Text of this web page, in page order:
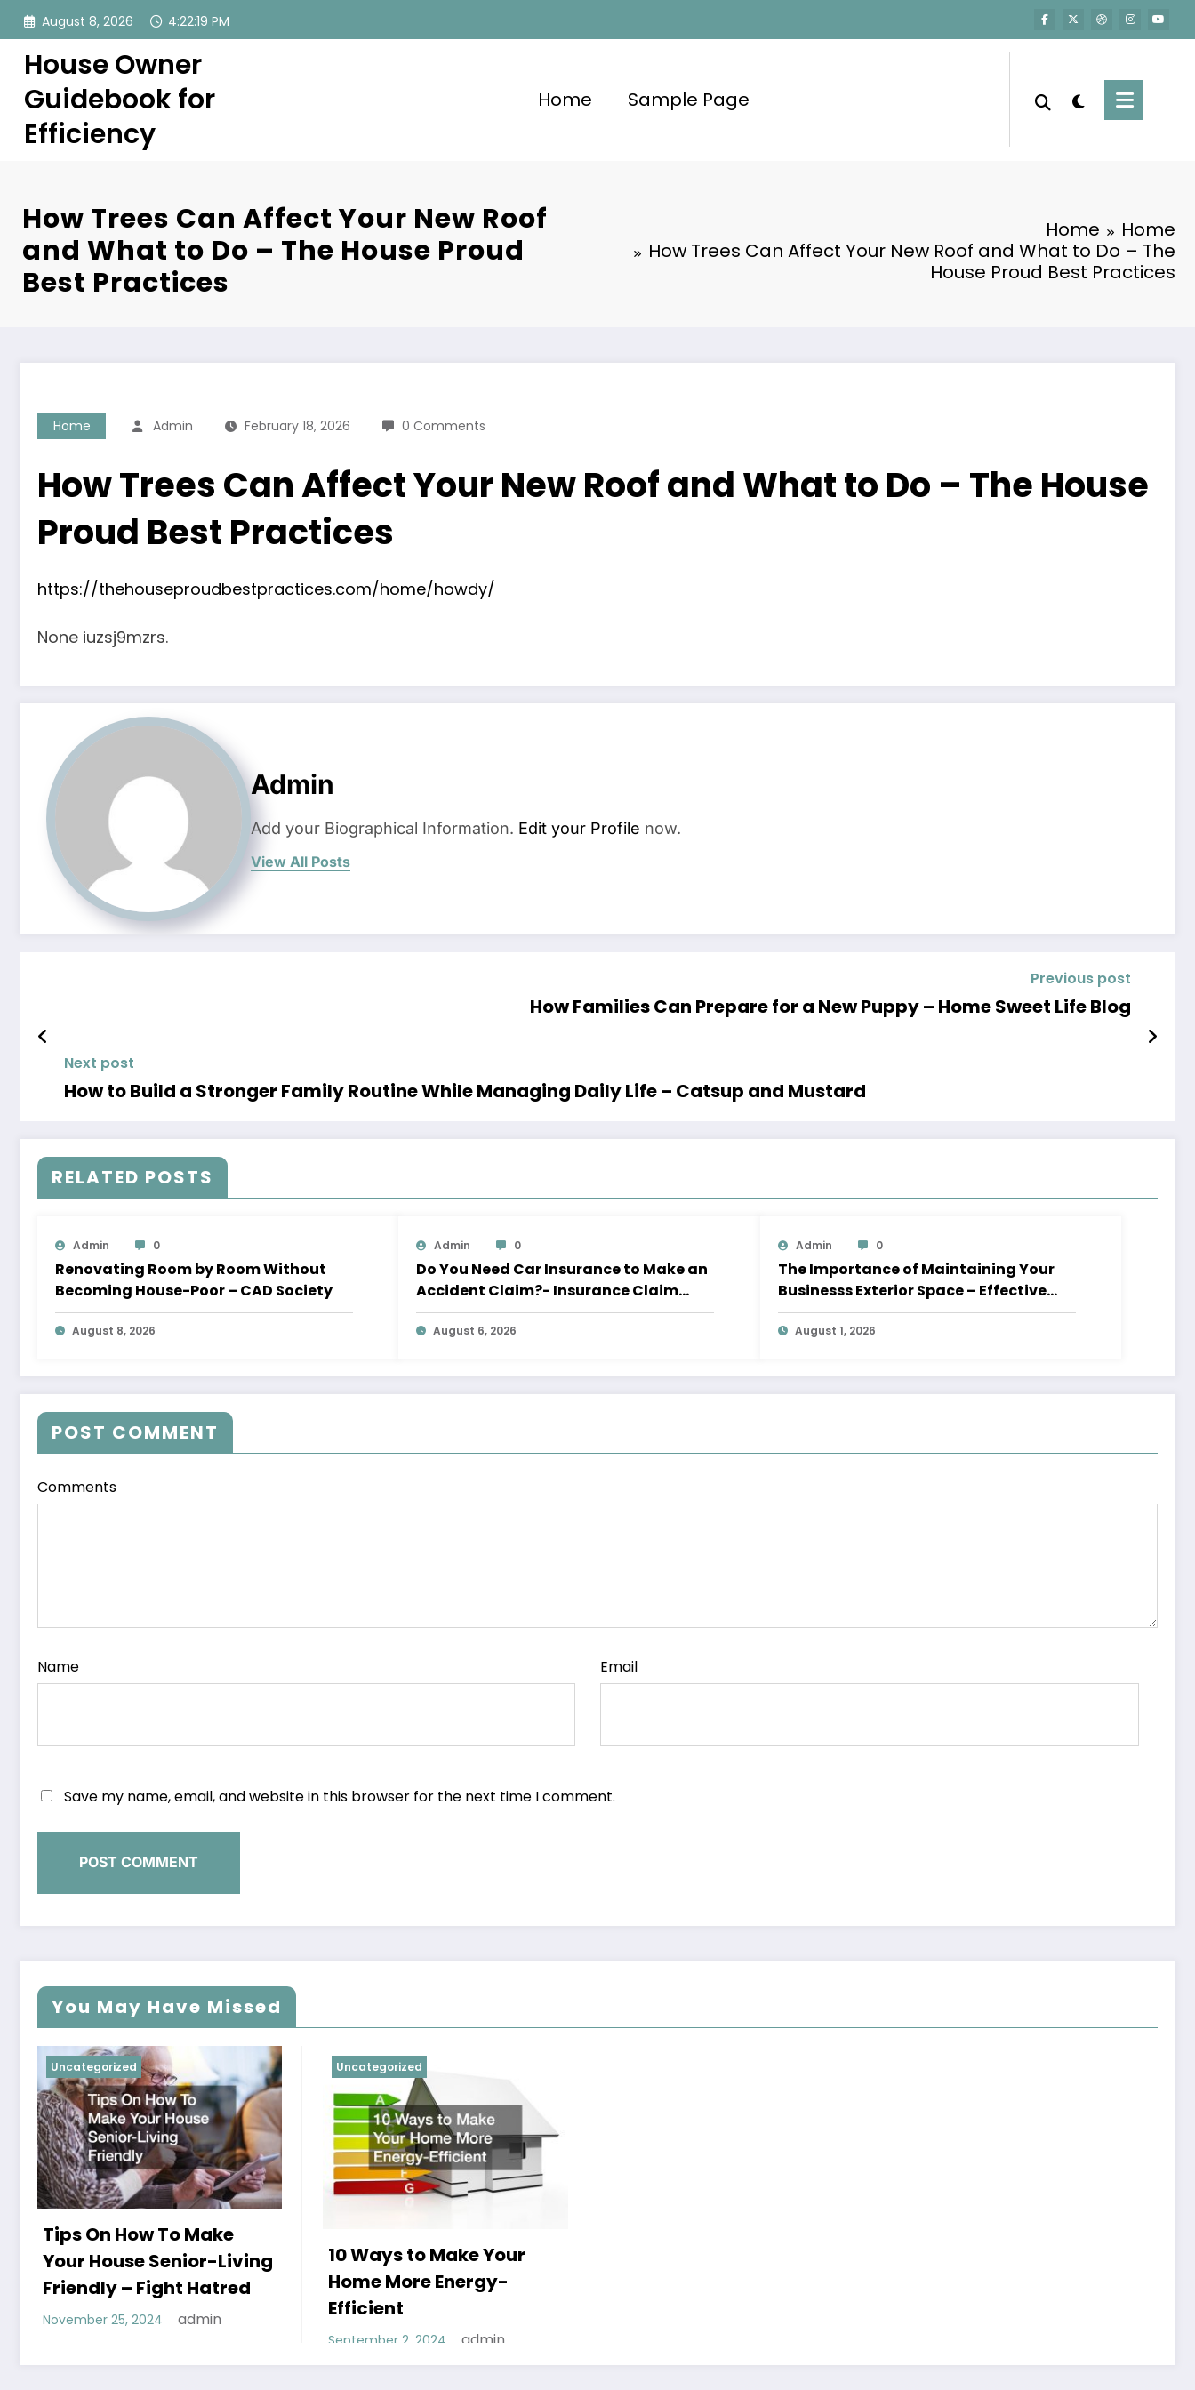
Skip
content
August 8, 2026 4:22:20 PM
House Owner
Guidebook for
Efficiency
Home Sample Page
How Trees Can Affect Your New Roof
and What to Do – The House Proud
Best Practices
Home
Home
How Trees Can Affect Your New Roof and What to Do – The
House Proud Best Practices
Home Admin February 18, 2026 0 Comments
How Trees Can Affect Your New Roof and What to Do – The House
Proud Best Practices
https://thehouseproudbestpractices.com/home/howdy/
None iuzsj9mzrs.
Admin
Add your Biographical Information. Edit your Profile now.
View All Posts
Previous post
How Families Can Prepare for a New Puppy – Home Sweet Life Blog
Next post
How to Build a Stronger Family Routine While Managing Daily Life – Catsup and Mustard
RELATED POSTS
Admin 0
Renovating Room by Room Without
Becoming House-Poor – CAD Society
August 8, 2026
Admin 0
Do You Need Car Insurance to Make an
Accident Claim?- Insurance Claim
Letter
August 6, 2026
Admin 0
The Importance of Maintaining Your
Businesss Exterior Space – Effective
Leaders HQ
August 1, 2026
POST COMMENT
Comments
Name Email
Save my name, email, and website in this browser for the next time I comment.
You May Have Missed
Uncategorized
Tips On How To Make
Your House Senior-Living
Friendly – Fight Hatred
November 25, 2024 admin
Uncategorized
10 Ways to Make Your
Home More Energy-
Efficient
September 2, 2024 admin